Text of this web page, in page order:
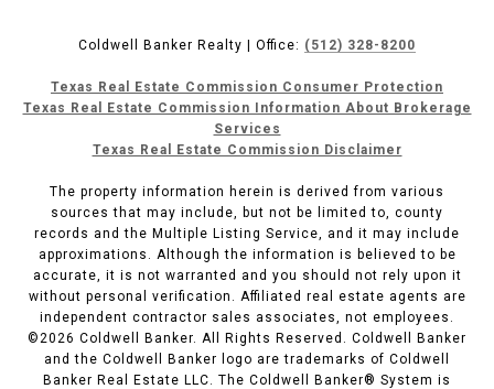
Coldwell Banker Realty | Office: (512) 328-8200
Texas Real Estate Commission Consumer Protection
Texas Real Estate Commission Information About Brokerage
Services
Texas Real Estate Commission Disclaimer
The property information herein is derived from various
sources that may include, but not be limited to, county
records and the Multiple Listing Service, and it may include
approximations. Although the information is believed to be
accurate, it is not warranted and you should not rely upon it
without personal verification. Affiliated real estate agents are
independent contractor sales associates, not employees.
©2026 Coldwell Banker. All Rights Reserved. Coldwell Banker
and the Coldwell Banker logo are trademarks of Coldwell
Banker Real Estate LLC. The Coldwell Banker® System is